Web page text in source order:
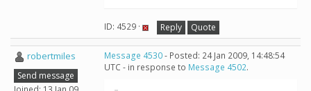
ID: 4529 · Reply Quote
robertmiles
Send message
Message 4530- Posted: 24 Jan 2009, 14:48:54
UTC - in response to Message 4502.